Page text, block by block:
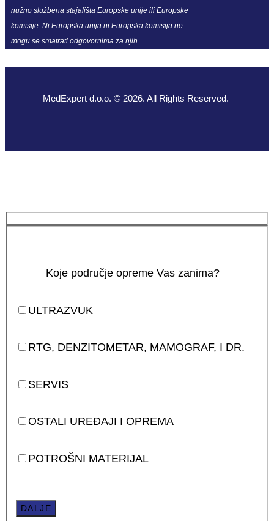
nužno službena stajališta Europske unije ili Europske
komisije. Ni Europska unija ni Europska komisija ne
mogu se smatrati odgovornima za njih.
MedExpert d.o.o. © 2026. All Rights Reserved.
Koje područje opreme Vas zanima?
ULTRAZVUK
RTG, DENZITOMETAR, MAMOGRAF, I DR.
SERVIS
OSTALI UREĐAJI I OPREMA
POTROŠNI MATERIJAL
DALJE